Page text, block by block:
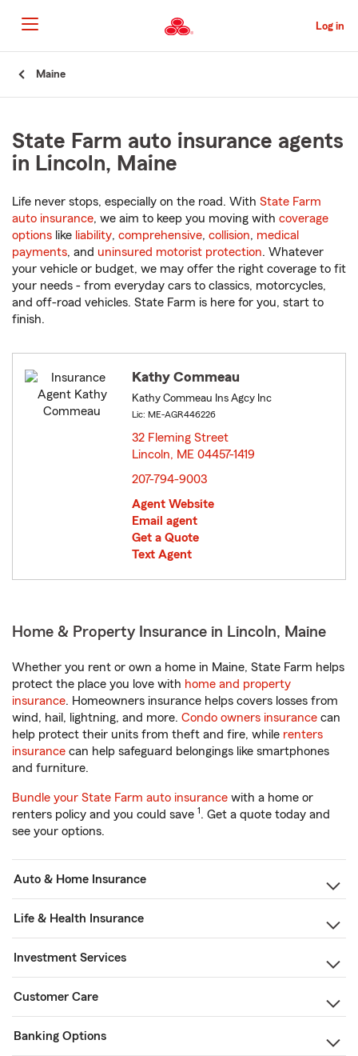
to
Main
Content
Log in
Maine
State Farm auto insurance agents
in Lincoln, Maine
Life never stops, especially on the road. With State Farm
auto insurance, we aim to keep you moving with coverage
options like liability, comprehensive, collision, medical
payments, and uninsured motorist protection. Whatever
your vehicle or budget, we may offer the right coverage to fit
your needs - from everyday cars to classics, motorcycles,
and off-road vehicles. State Farm is here for you, start to
finish.
Kathy Commeau
Kathy Commeau Ins Agcy Inc
Lic: ME-AGR446226
32 Fleming Street
Lincoln, ME 04457-1419
207-794-9003
Agent Website
Email agent
Get a Quote
Text Agent
Home & Property Insurance in Lincoln, Maine
Whether you rent or own a home in Maine, State Farm helps
protect the place you love with home and property
insurance. Homeowners insurance helps covers losses from
wind, hail, lightning, and more. Condo owners insurance can
help protect their units from theft and fire, while renters
insurance can help safeguard belongings like smartphones
and furniture.
Bundle your State Farm auto insurance with a home or
renters policy and you could save 1. Get a quote today and
see your options.
Auto & Home Insurance
Life & Health Insurance
Investment Services
Customer Care
Banking Options